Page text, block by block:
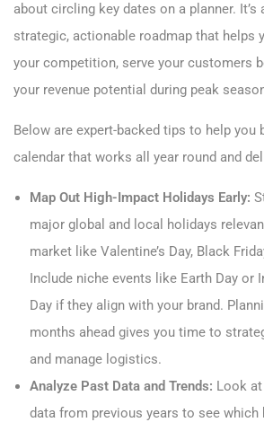
about circling key dates on a planner. It’s
strategic, actionable roadmap that helps
your competition, serve your customers
your revenue potential during peak
Below are expert-backed tips to help you
calendar that works all year round and
Map Out High-Impact Holidays Early:
major global and local holidays
market like Valentine’s Day, Black
Include niche events like Earth Day or
Day if they align with your brand.
months ahead gives you time to
and manage logistics.
Analyze Past Data and Trends: Look
data from previous years to see which